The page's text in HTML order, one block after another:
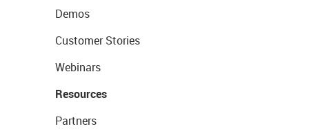
Demos
Customer Stories
Webinars
Resources
Partners